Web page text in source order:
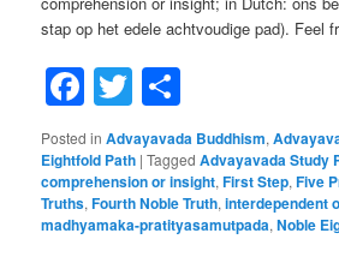
stap op het edele achtvoudige pad). Feel
Facebook
Twitter
Posted in Advayavada Buddhism,
Eightfold Path |Tagged Advayavada Study
comprehension or insight,First Step,Five
Truths,Fourth Noble Truth,interdependent
madhyamaka-pratityasamutpada,Noble